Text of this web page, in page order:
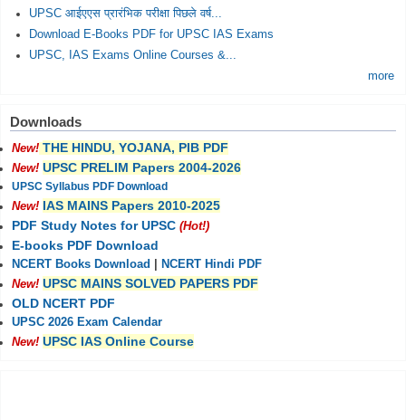
UPSC आईएएस प्रारंभिक परीक्षा पिछले वर्ष...
Download E-Books PDF for UPSC IAS Exams
UPSC, IAS Exams Online Courses &...
more
Downloads
New! THE HINDU, YOJANA, PIB PDF
New! UPSC PRELIM Papers 2004-2026
UPSC Syllabus PDF Download
New! IAS MAINS Papers 2010-2025
PDF Study Notes for UPSC (Hot!)
E-books PDF Download
NCERT Books Download
NCERT Hindi PDF
New! UPSC MAINS SOLVED PAPERS PDF
OLD NCERT PDF
UPSC 2026 Exam Calendar
New! UPSC IAS Online Course